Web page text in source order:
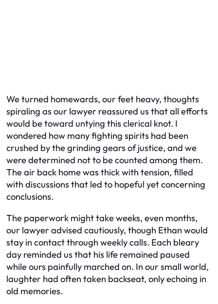
We turned homewards, our feet heavy, thoughts
spiraling as our lawyer reassured us that all efforts
would be toward untying this clerical knot. I
wondered how many fighting spirits had been
crushed by the grinding gears of justice, and we
were determined not to be counted among them.
The air back home was thick with tension, filled
with discussions that led to hopeful yet concerning
conclusions.
The paperwork might take weeks, even months,
our lawyer advised cautiously, though Ethan would
stay in contact through weekly calls. Each bleary
day reminded us that his life remained paused
while ours painfully marched on. In our small world,
laughter had often taken backseat, only echoing in
old memories.